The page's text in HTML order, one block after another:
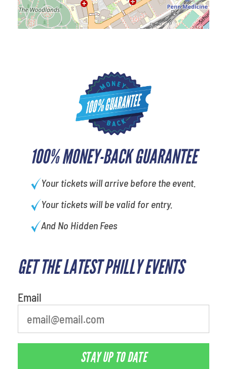
100% MONEY-BACK GUARANTEE
Your tickets will arrive before the event.
Your tickets will be valid for entry.
And No Hidden Fees
GET THE LATEST PHILLY EVENTS
Email
STAY UP TO DATE